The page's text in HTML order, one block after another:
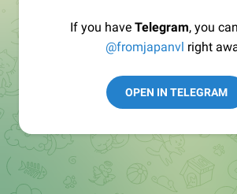
If you have Telegram, you
@fromjapanvl right
OPEN IN TELEGRAM